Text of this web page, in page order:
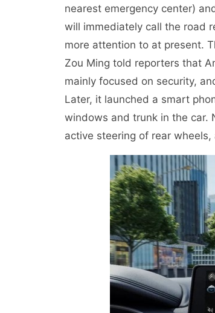
nearest emergency center)
will immediately call the road
more attention to at present.
Zou Ming told reporters that
mainly focused on security,
Later, it launched a smart
windows and trunk in the car.
active steering of rear